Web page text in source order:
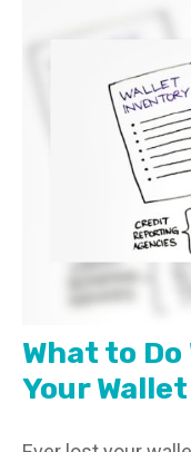
What to Do
Your Wallet